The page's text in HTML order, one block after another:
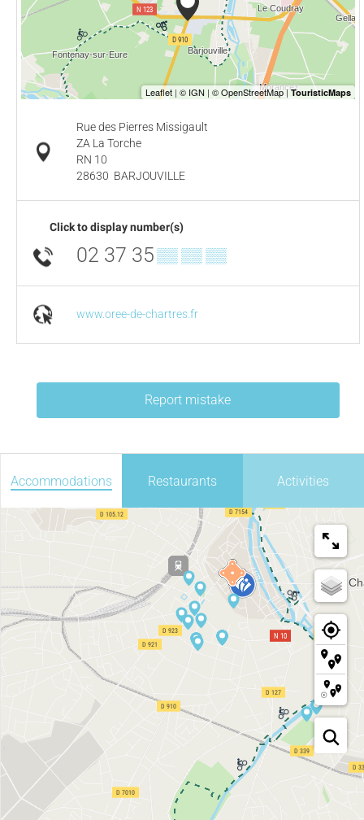
Rue des Pierres Missigault
ZA La Torche
RN 10
28630 BARJOUVILLE
Click to display number(s)
02 37 35 ▒▒ ▒▒ ▒▒
www.oree-de-chartres.fr
Report mistake
Accommodations Restaurants Activities